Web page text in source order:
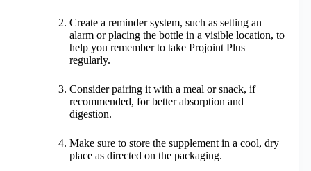
Create a reminder system, such as setting an
alarm or placing the bottle in a visible location, to
help you remember to take Projoint Plus
regularly.
Consider pairing it with a meal or snack, if
recommended, for better absorption and
digestion.
Make sure to store the supplement in a cool, dry
place as directed on the packaging.